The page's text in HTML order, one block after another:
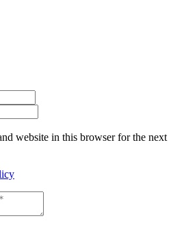
website in this browser for the next